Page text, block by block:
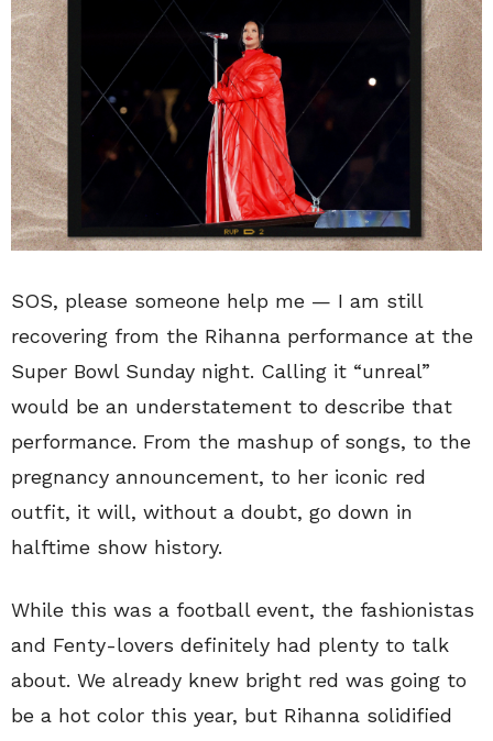
SOS, please someone help me — I am still
recovering from the Rihanna performance at the
Super Bowl Sunday night. Calling it “unreal”
would be an understatement to describe that
performance. From the mashup of songs, to the
pregnancy announcement, to her iconic red
outfit, it will, without a doubt, go down in
halftime show history.
While this was a football event, the fashionistas
and Fenty-lovers definitely had plenty to talk
about. We already knew bright red was going to
be a hot color this year, but Rihanna solidified